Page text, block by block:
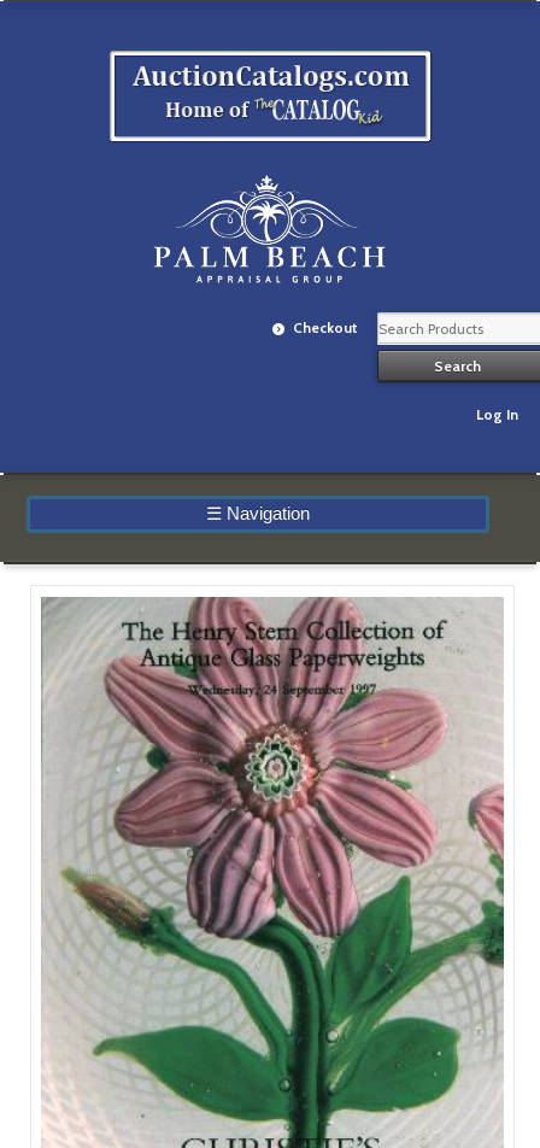
Checkout
Log In
☰ Navigation